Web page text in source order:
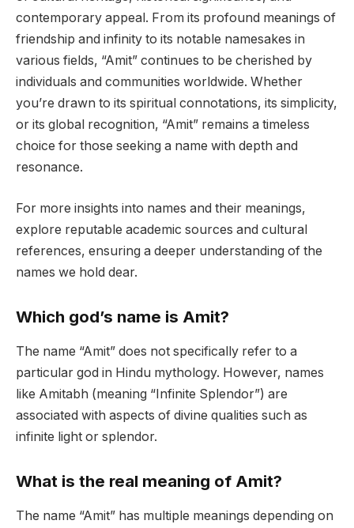
contemporary appeal. From its profound meanings of
friendship and infinity to its notable namesakes in
various fields, “Amit” continues to be cherished by
individuals and communities worldwide. Whether
you’re drawn to its spiritual connotations, its simplicity,
or its global recognition, “Amit” remains a timeless
choice for those seeking a name with depth and
resonance.
For more insights into names and their meanings,
explore reputable academic sources and cultural
references, ensuring a deeper understanding of the
names we hold dear.
Which god’s name is Amit?
The name “Amit” does not specifically refer to a
particular god in Hindu mythology. However, names
like Amitabh (meaning “Infinite Splendor”) are
associated with aspects of divine qualities such as
infinite light or splendor.
What is the real meaning of Amit?
The name “Amit” has multiple meanings depending on